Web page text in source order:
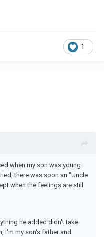
1
when my son was young
there was soon an "Uncle
when the feelings are still
he added didn't take
I'm my son's father and